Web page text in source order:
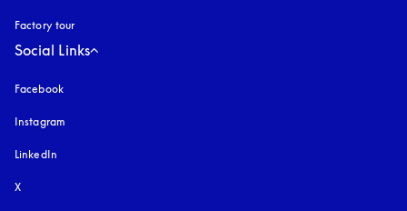
Factory tour
Social Links
Facebook
Instagram
LinkedIn
X